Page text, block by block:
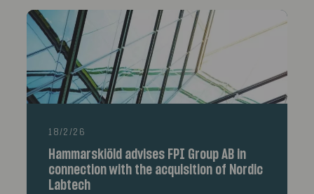
18/2/26
Hammarskiöld advises FPI Group AB in
connection with the acquisition of Nordic
Labtech